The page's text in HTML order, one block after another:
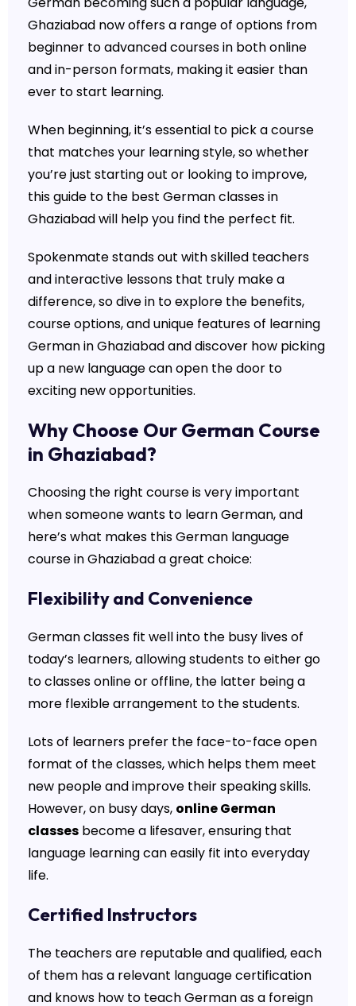
Ghaziabad now offers a range of options from
beginner to advanced courses in both online
and in-person formats, making it easier than
ever to start learning.
When beginning, it’s essential to pick a course
that matches your learning style, so whether
you’re just starting out or looking to improve,
this guide to the best German classes in
Ghaziabad will help you find the perfect fit.
Spokenmate stands out with skilled teachers
and interactive lessons that truly make a
difference, so dive in to explore the benefits,
course options, and unique features of learning
German in Ghaziabad and discover how picking
up a new language can open the door to
exciting new opportunities.
Why Choose Our German Course
in Ghaziabad?
Choosing the right course is very important
when someone wants to learn German, and
here’s what makes this German language
course in Ghaziabad a great choice:
Flexibility and Convenience
German classes fit well into the busy lives of
today’s learners, allowing students to either go
to classes online or offline, the latter being a
more flexible arrangement to the students.
Lots of learners prefer the face-to-face open
format of the classes, which helps them meet
new people and improve their speaking skills.
However, on busy days, online German
classesbecome a lifesaver, ensuring that
language learning can easily fit into everyday
life.
Certified Instructors
The teachers are reputable and qualified, each
of them has a relevant language certification
and knows how to teach German as a foreign